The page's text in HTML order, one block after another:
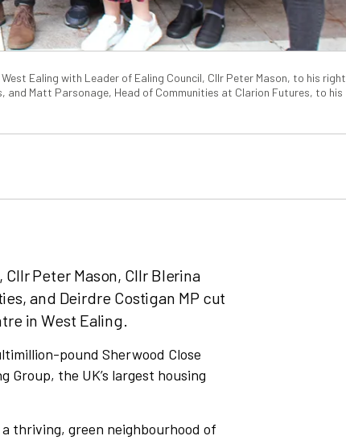
Ealing with Leader of Ealing Council, Cllr Peter Mason, to his right
and Matt Parsonage, Head of Communities at Clarion Futures, to his
Peter Mason, Cllr Blerina
and Deirdre Costigan MP cut
in West Ealing.
pound Sherwood Close
Group, the UK’s largest housing
thriving, green neighbourhood of